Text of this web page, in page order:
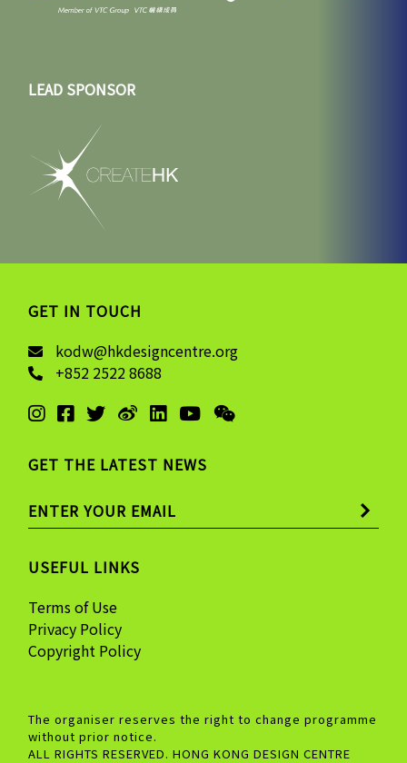
LEAD SPONSOR
GET IN TOUCH
kodw@hkdesigncentre.org
+852 2522 8688
GET THE LATEST NEWS
USEFUL LINKS
Terms of Use
Privacy Policy
Copyright Policy
The organiser reserves the right to change programme
without prior notice.
ALL RIGHTS RESERVED. HONG KONG DESIGN CENTRE